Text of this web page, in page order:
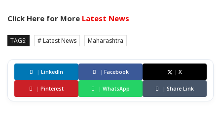
Click Here for More Latest News
TAGS: # Latest News Maharashtra
| LinkedIn | Facebook | X
| Pinterest | WhatsApp | Share Link